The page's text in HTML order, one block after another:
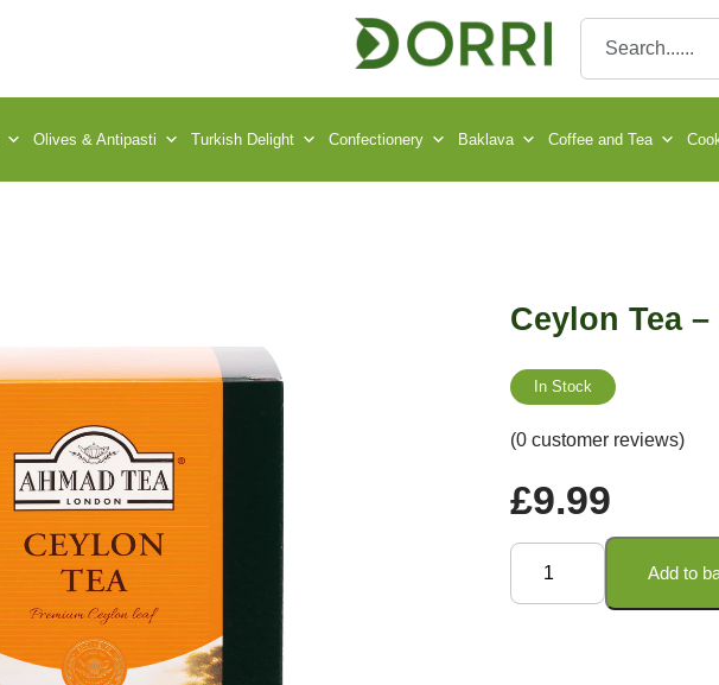
Olives & Antipasti Turkish Delight Confectionery Baklava Coffee and Tea
Ceylon Tea
In Stock
(0 customer reviews)
£9.99
Tea
Add to